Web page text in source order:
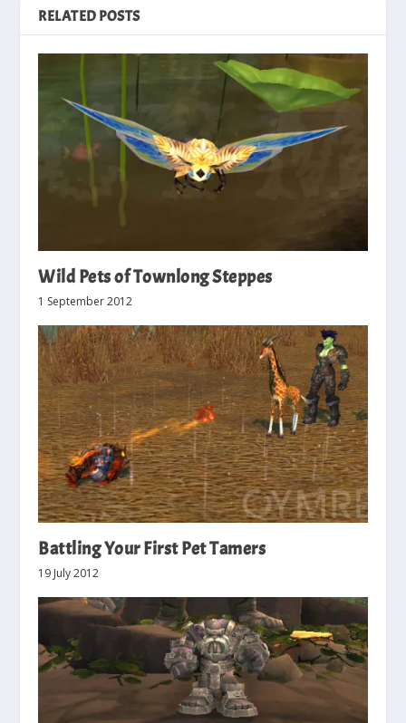
RELATED POSTS
Wild Pets of Townlong Steppes
1 September 2012
Battling Your First Pet Tamers
19 July 2012